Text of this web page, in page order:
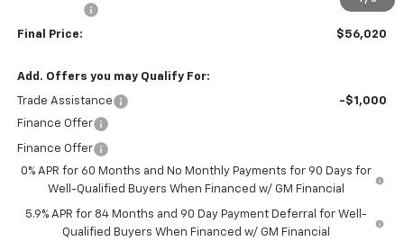
-$1,750
Final Price: $56,020
Add. Offers you may Qualify For:
Trade Assistance
-$1,000
Finance Offer
Finance Offer
0% APR for 60 Months and No Monthly Payments for 90 Days for
Well-Qualified Buyers When Financed w/ GM Financial
5.9% APR for 84 Months and 90 Day Payment Deferral for Well-
Qualified Buyers When Financed w/ GM Financial